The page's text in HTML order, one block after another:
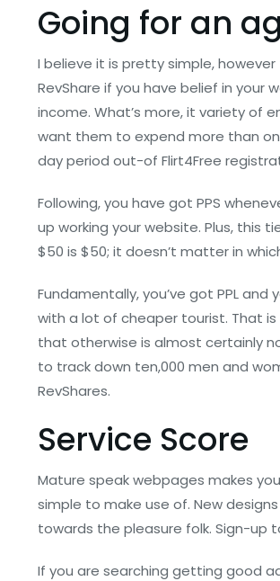
Going for an
I believe it is pretty simple,
RevShare if you have belief in
income. What’s more, it variety of
want them to expend more than
day period out-of Flirt4Free
Following, you have got PPS
up working your website. Plus, this
$50 is $50; it doesn’t matter in
Fundamentally, you’ve got PPL
with a lot of cheaper tourist. That
that otherwise is almost certainly
to track down ten,000 men and
RevShares.
Service Score
Mature speak webpages makes
simple to make use of. New
towards the pleasure folk. Sign-up
If you are searching getting good